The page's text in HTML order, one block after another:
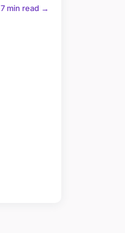
7 min read →